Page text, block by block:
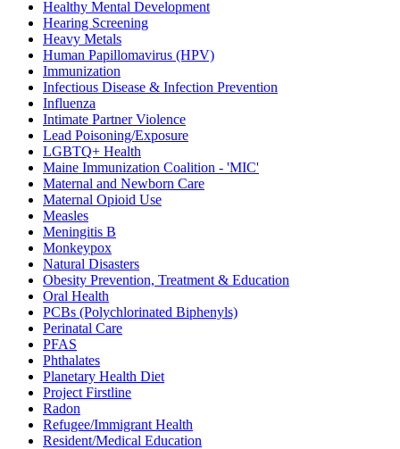
Healthy Mental Development
Hearing Screening
Heavy Metals
Human Papillomavirus (HPV)
Immunization
Infectious Disease & Infection Prevention
Influenza
Intimate Partner Violence
Lead Poisoning/Exposure
LGBTQ+ Health
Maine Immunization Coalition - 'MIC'
Maternal and Newborn Care
Maternal Opioid Use
Measles
Meningitis B
Monkeypox
Natural Disasters
Obesity Prevention, Treatment & Education
Oral Health
PCBs (Polychlorinated Biphenyls)
Perinatal Care
PFAS
Phthalates
Planetary Health Diet
Project Firstline
Radon
Refugee/Immigrant Health
Resident/Medical Education